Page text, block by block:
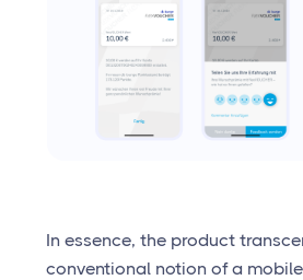
In essence, the product
conventional notion of a